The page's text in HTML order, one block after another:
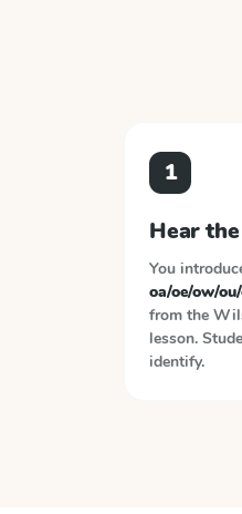
1
Hear
You
oa/oe/ow/
from the
lesson.
identify.